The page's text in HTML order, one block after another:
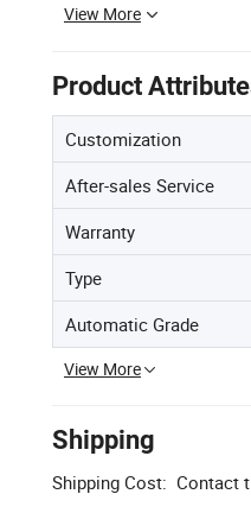
View More
Product
Customization
After-sales Service
Warranty
Type
Automatic Grade
View More
Shipping
Shipping Cost: Contact